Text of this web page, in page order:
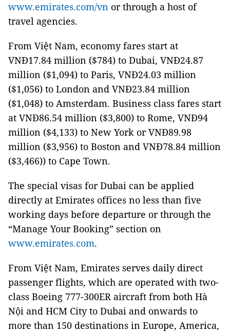
www.emirates.com/vn or through a host of
travel agencies.
From Việt Nam, economy fares start at
VNĐ17.84 million ($784) to Dubai, VNĐ24.87
million ($1,094) to Paris, VNĐ24.03 million
($1,056) to London and VNĐ23.84 million
($1,048) to Amsterdam. Business class fares start
at VNĐ86.54 million ($3,800) to Rome, VNĐ94
million ($4,133) to New York or VNĐ89.98
million ($3,956) to Boston and VNĐ78.84 million
($3,466)) to Cape Town.
The special visas for Dubai can be applied
directly at Emirates offices no less than five
working days before departure or through the
“Manage Your Booking” section on
www.emirates.com.
From Việt Nam, Emirates serves daily direct
passenger flights, which are operated with two-
class Boeing 777-300ER aircraft from both Hà
Nội and HCM City to Dubai and onwards to
more than 150 destinations in Europe, America,